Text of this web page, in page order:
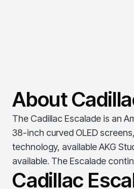
About
The Cadillac Escalade is an
38-inch curved OLED
technology, available AKG
available. The Escalade
Cadillac